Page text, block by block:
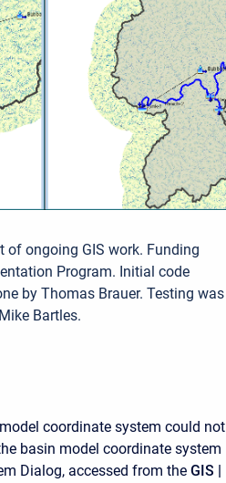
ongoing GIS work. Funding
Program. Initial code
by Thomas Brauer. Testing was
Bartles.
coordinate system could not
basin model coordinate system
Dialog, accessed from the GIS |